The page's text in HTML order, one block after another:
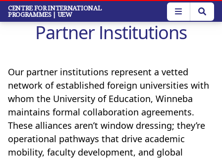
Skip
main
CENTRE FOR INTERNATIONAL
PROGRAMMES | UEW
Partner Institutions
Our partner institutions represent a vetted
network of established foreign universities with
whom the University of Education, Winneba
maintains formal collaboration agreements.
These alliances aren’t window dressing; they’re
operational pathways that drive academic
mobility, faculty development, and global